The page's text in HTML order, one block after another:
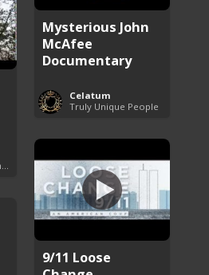
Mysterious John
McAfee
Documentary
Celatum
Truly Unique People
9/11 Loose